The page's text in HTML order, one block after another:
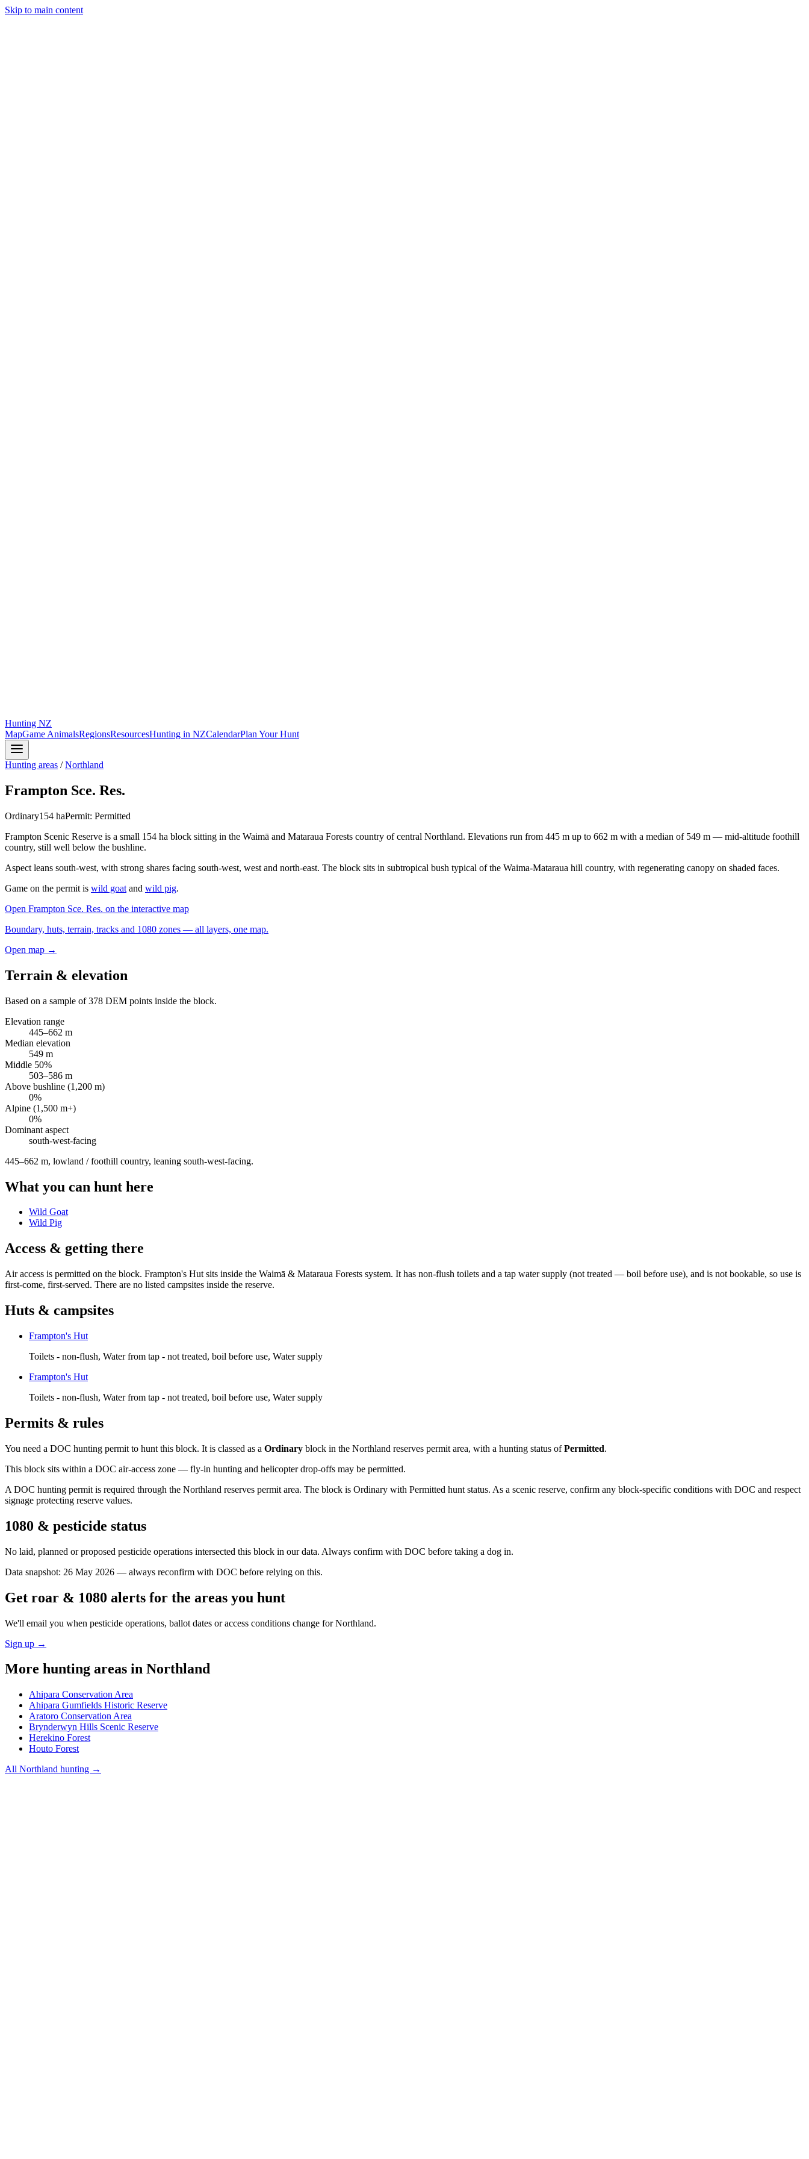
Skip to main content
Hunting NZ
MapGame AnimalsRegionsResourcesHunting in NZCalendarPlan Your Hunt
Hunting areas /Northland
Frampton Sce. Res.
Ordinary154 haPermit: Permitted
Frampton Scenic Reserve is a small 154 ha block sitting in the Waimā and Mataraua Forests country of central Northland. Elevations run from 445 m up to 662 m with a median of 549 m — mid-altitude foothill
country, still well below the bushline.
Aspect leans south-west, with strong shares facing south-west, west and north-east. The block sits in subtropical bush typical of the Waima-Mataraua hill country, with regenerating canopy on shaded faces.
Game on the permit is wild goat and wild pig.
Open Frampton Sce. Res. on the interactive map
Boundary, huts, terrain, tracks and 1080 zones — all layers, one map.
Open map →
Terrain & elevation
Based on a sample of378 DEM points inside the block.
Elevation range
445–662 m
Median elevation
549 m
Middle 50%
503–586 m
Above bushline (1,200 m)
0%
Alpine (1,500 m+)
0%
Dominant aspect
south-west-facing
445–662 m, lowland / foothill country, leaning south-west-facing.
What you can hunt here
Wild Goat
Wild Pig
Access & getting there
Air access is permitted on the block. Frampton's Hut sits inside the Waimā & Mataraua Forests system. It has non-flush toilets and a tap water supply (not treated — boil before use), and is not bookable, so use is
first-come, first-served. There are no listed campsites inside the reserve.
Huts & campsites
Frampton's Hut
Toilets - non-flush, Water from tap - not treated, boil before use, Water supply
Frampton's Hut
Toilets - non-flush, Water from tap - not treated, boil before use, Water supply
Permits & rules
You need a DOC hunting permit to hunt this block. It is classed as a Ordinary block in the Northland reserves permit area, with a hunting status ofPermitted.
This block sits within a DOC air-access zone — fly-in hunting and helicopter drop-offs may be permitted.
A DOC hunting permit is required through the Northland reserves permit area. The block is Ordinary with Permitted hunt status. As a scenic reserve, confirm any block-specific conditions with DOC and respect
signage protecting reserve values.
1080 & pesticide status
No laid, planned or proposed pesticide operations intersected this block in our data. Always confirm with DOC before taking a dog in.
Data snapshot: 26 May 2026 — always reconfirm with DOC before relying on this.
Get roar & 1080 alerts for the areas you hunt
We'll email you when pesticide operations, ballot dates or access conditions change forNorthland.
Sign up →
More hunting areas in Northland
Ahipara Conservation Area
Ahipara Gumfields Historic Reserve
Aratoro Conservation Area
Brynderwyn Hills Scenic Reserve
Herekino Forest
Houto Forest
All Northland hunting →